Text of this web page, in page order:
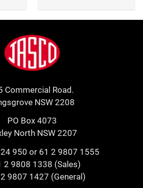
Jasco
Commercial Road.
NSW 2208
PO Box 4073
North NSW 2207
950 or 61 2 9807 1555
2 9808 1338 (Sales)
9807 1427 (General)